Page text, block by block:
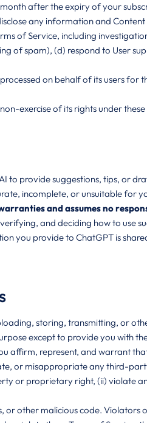
after the expiry of your
any information and
of Service, including
of spam), (d) respond to User
on behalf of its users
exercise of its rights under
provide suggestions, tips, or
incomplete, or unsuitable for
and assumes no
and deciding how to use
you provide to ChatGPT is
storing, transmitting, or
except to provide you with
affirm, represent, and warrant
or misappropriate any third-
or proprietary right, (ii) violate
or other malicious code.